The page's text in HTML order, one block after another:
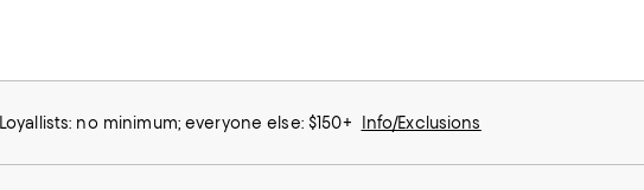
Loyallists: no minimum; everyone else: $150+ Info/Exclusions